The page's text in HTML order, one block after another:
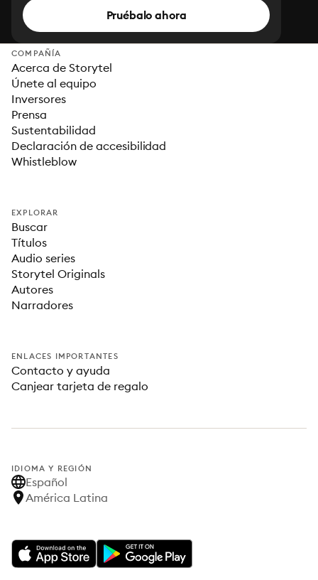
Pruébalo ahora
COMPAÑÍA
Acerca de Storytel
Únete al equipo
Inversores
Prensa
Sustentabilidad
Declaración de accesibilidad
Whistleblow
EXPLORAR
Buscar
Títulos
Audio series
Storytel Originals
Autores
Narradores
ENLACES IMPORTANTES
Contacto y ayuda
Canjear tarjeta de regalo
IDIOMA Y REGIÓN
Español
América Latina